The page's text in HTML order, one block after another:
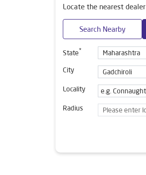
Locate the nearest dealer
Search Nearby
State*
City
Locality
Radius